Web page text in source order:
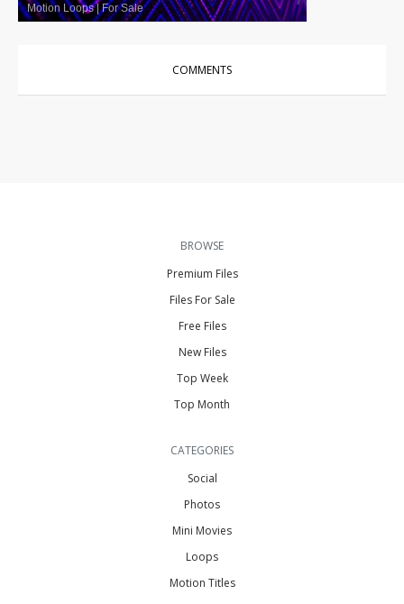
Motion Loops|For Sale
COMMENTS
BROWSE
Premium Files
Files For Sale
Free Files
New Files
Top Week
Top Month
CATEGORIES
Social
Photos
Mini Movies
Loops
Motion Titles